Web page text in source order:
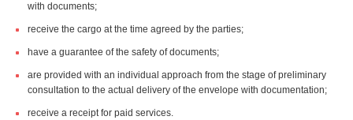
with documents;
receive the cargo at the time agreed by the parties;
have a guarantee of the safety of documents;
are provided with an individual approach from the stage of preliminary
consultation to the actual delivery of the envelope with documentation;
receive a receipt for paid services.